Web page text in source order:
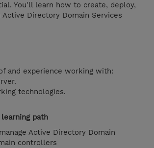
You'll learn how to create, deploy,
Active Directory Domain Services
and experience working with:
technologies.
path
Active Directory Domain
controllers